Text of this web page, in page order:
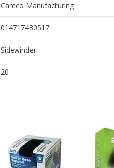
Camco Manufacturing
014717430517
Sidewinder
20